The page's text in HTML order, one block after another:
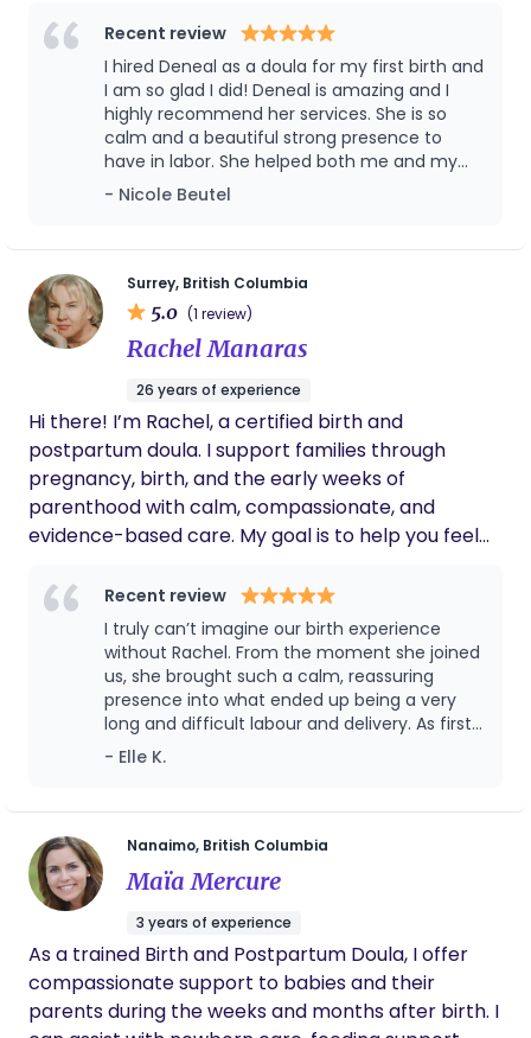
walk alongside you while helping you feel as
comfortable and supported as possible —
physically, emotionally, and mentally. I’ve had the
privilege of supporting home births, hospital births,
unmedicated births, VBACs, cesarean births, and
being in nature, connecting with loved ones, and
Recent review
I hired Deneal as a doula for my first birth and
I am so glad I did! Deneal is amazing and I
highly recommend her services. She is so
calm and a beautiful strong presence to
have in labor. She helped both me and my
husband before, during and after birth. We
were so thankful to have her by our side.
- Nicole Beutel
Surrey, British Columbia
5.0 (1 review)
Rachel Manaras
26 years of experience
Hi there! I’m Rachel, a certified birth and
postpartum doula. I support families through
pregnancy, birth, and the early weeks of
parenthood with calm, compassionate, and
evidence-based care. My goal is to help you feel
the way so you can focus on welcoming your baby
with confidence, peace and a confident plan
moving in to this new chapter of family life.
Recent review
I truly can’t imagine our birth experience
without Rachel. From the moment she joined
us, she brought such a calm, reassuring
presence into what ended up being a very
long and difficult labour and delivery. As first
time parents, we were navigating completely
unfamiliar territory, and having someone we
Rachel was our steady constant. She
advocated for us, explained what was
happening, helped us make informed
decisions, and somehow managed to make
a stressful experience feel as peaceful as it
possibly could. She wasn’t just a doula. She
became a source of comfort, strength, and
reassurance. She knew exactly when to offer
guidance, when to encourage, and when to
simply be there. What has meant just as
- Elle K.
Nanaimo, British Columbia
Maïa Mercure
3 years of experience
As a trained Birth and Postpartum Doula, I offer
compassionate support to babies and their
parents during the weeks and months after birth. I